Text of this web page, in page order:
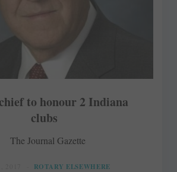
to honour 2 Indiana
clubs
The Journal Gazette
ROTARY ELSEWHERE